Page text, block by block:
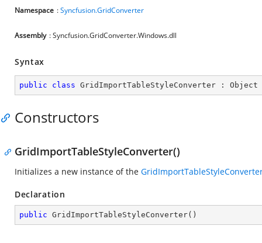
Namespace :Syncfusion.GridConverter
Assembly : Syncfusion.GridConverter.Windows.dll
Syntax
public class GridImportTableStyleConverter : Object
Constructors
GridImportTableStyleConverter()
Initializes a new instance of the
Declaration
public GridImportTableStyleConverter( )